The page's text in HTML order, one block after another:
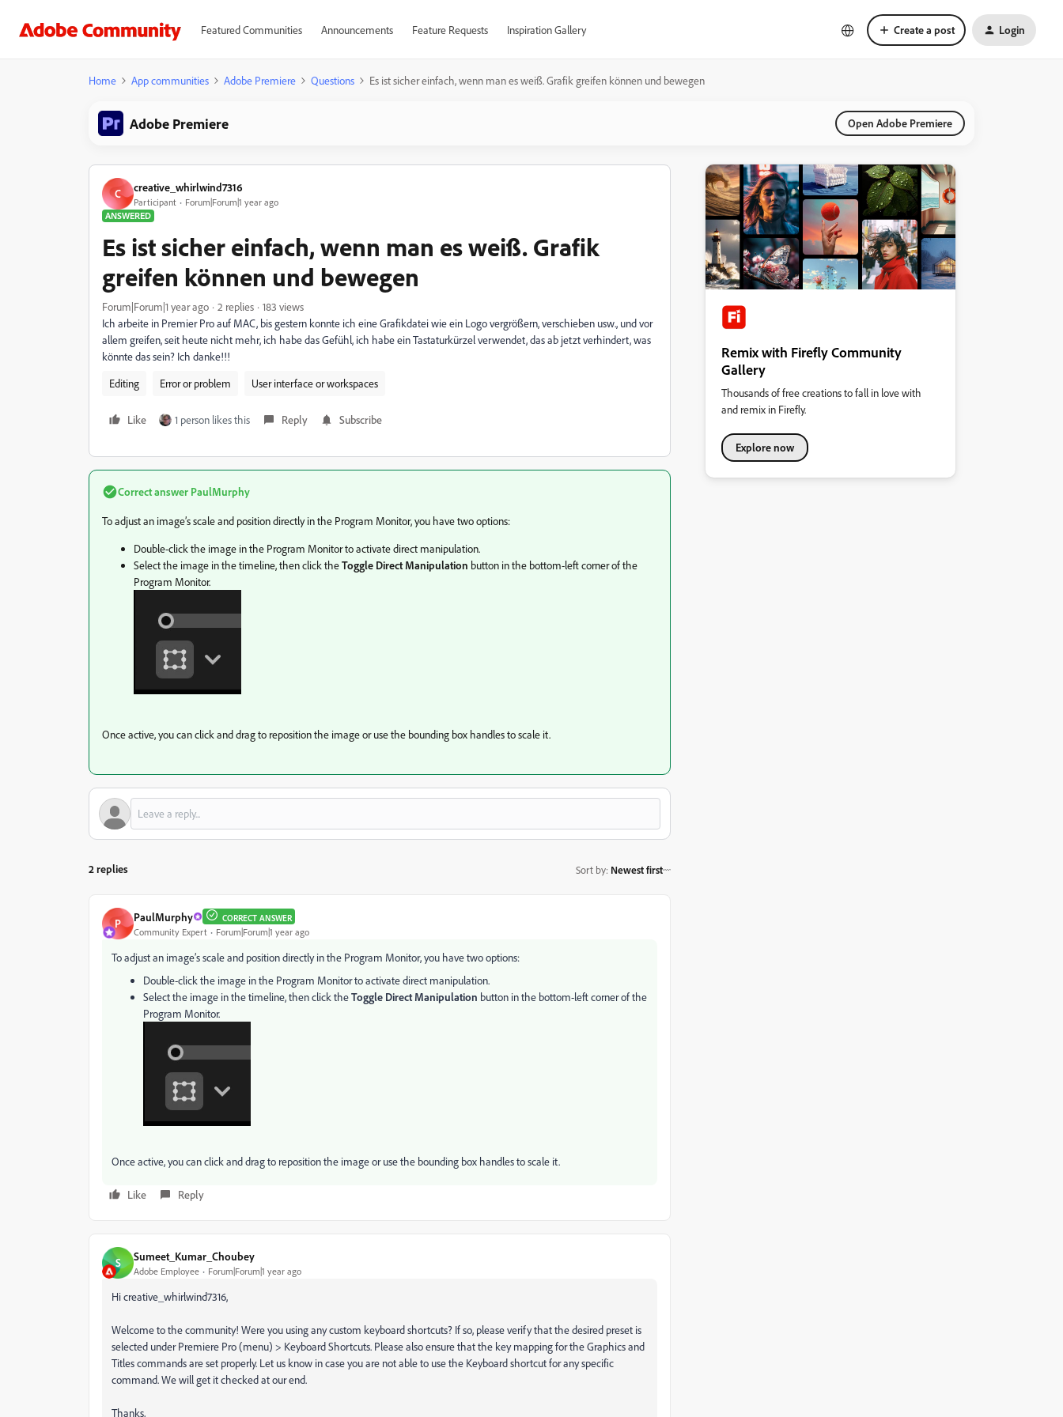
Featured Communities Announcements Feature Requests Inspiration Gallery Create a post Login
Home App communities Adobe Premiere Questions Es ist sicher einfach, wenn man es weiß. Grafik greifen können und bewegen
Adobe Premiere Open Adobe Premiere
C creative_whirlwind7316
Participant
Forum|Forum|1 year ago
ANSWERED
Es ist sicher einfach, wenn man es weiß. Grafik
greifen können und bewegen
Forum|Forum|1 year ago 2 replies
183 views
Ich arbeite in Premier Pro auf MAC, bis gestern konnte ich eine Grafikdatei wie ein Logo vergrößern, verschieben usw., und vor
allem greifen, seit heute nicht mehr, ich habe das Gefühl, ich habe ein Tastaturkürzel verwendet, das ab jetzt verhindert, was
könnte das sein? Ich danke!!!
Editing
Error or problem User interface or workspaces
Like 1 person likes this Reply Subscribe
Correct answer PaulMurphy
To adjust an image’s scale and position directly in the Program Monitor, you have two options:
Double-click the image in the Program Monitor to activate direct manipulation.
Select the image in the timeline, then click theToggle Direct Manipulation button in the bottom-left corner of the
Program Monitor.
Once active, you can click and drag to reposition the image or use the bounding box handles to scale it.
2 replies Sort by: Newest first
P PaulMurphy CORRECT ANSWER
Community Expert Forum|Forum|1 year ago
To adjust an image’s scale and position directly in the Program Monitor, you have two options:
Double-click the image in the Program Monitor to activate direct manipulation.
Select the image in the timeline, then click theToggle Direct Manipulation button in the bottom-left corner of the
Program Monitor.
Once active, you can click and drag to reposition the image or use the bounding box handles to scale it.
Like Reply
S Sumeet_Kumar_Choubey
Adobe Employee Forum|Forum|1 year ago
Hi creative_whirlwind7316,
Welcome to the community! Were you using any custom keyboard shortcuts? If so, please verify that the desired preset is
selected under Premiere Pro (menu) > Keyboard Shortcuts. Please also ensure that the key mapping for the Graphics and
Titles commands are set properly. Let us know in case you are not able to use the Keyboard shortcut for any specific
command. We will get it checked at our end.
Thanks,
Remix with Firefly Community
Gallery
Thousands of free creations to fall in love with
and remix in Firefly.
Explore now